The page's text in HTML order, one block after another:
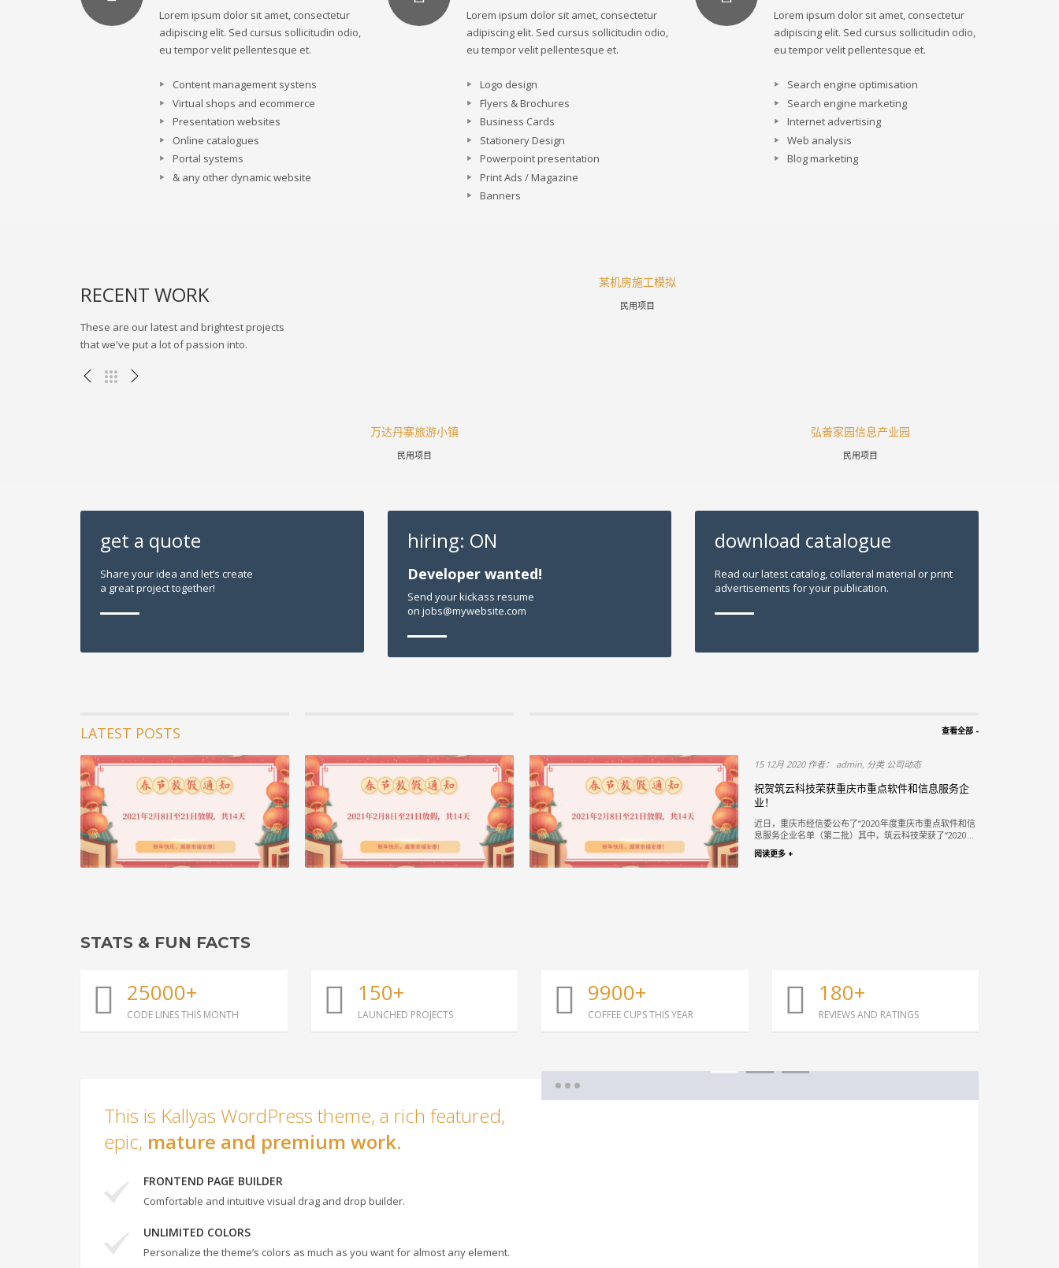
Lorem ipsum dolor sit amet, consectetur
adipiscing elit. Sed cursus sollicitudin odio,
eu tempor velit pellentesque et.
Content management systens
Virtual shops and ecommerce
Presentation websites
Online catalogues
Portal systems
& any other dynamic website
Lorem ipsum dolor sit amet, consectetur
adipiscing elit. Sed cursus sollicitudin odio,
eu tempor velit pellentesque et.
Logo design
Flyers & Brochures
Business Cards
Stationery Design
Powerpoint presentation
Print Ads / Magazine
Banners
Lorem ipsum dolor sit amet, consectetur
adipiscing elit. Sed cursus sollicitudin odio,
eu tempor velit pellentesque et.
Search engine optimisation
Search engine marketing
Internet advertising
Web analysis
Blog marketing
RECENT WORK
These are our latest and brightest projects
that we've put a lot of passion into.
万达丹寨旅游小镇
民用项目
某机房施工模拟
民用项目
弘善家园信息产业园
民用项目
get a quote
Share your idea and let’s create
a great project together!
hiring: ON
Developer wanted!
Send your kickass resume
on jobs@mywebsite.com
download catalogue
Read our latest catalog, collateral material or print
advertisements for your publication.
LATEST POSTS 查看全部 -
05 2月 2021 作者： admin, 分类 公司动态
重要通知 | 筑云科技2021春节放假安排
2020年这是大震荡的一年，也是最有信仰的一年飞机带走
了科比，曼巴精神却在天空飞着世界发明了新冠病毒，上
苍发明...
阅读更多 +
04 2月 2021 作者： admin, 分类 公司动态
首个国际BIM大奖重庆市快速路二横线西段PPP项
目获奖啦！
近日 2020年AEC全球工程建设业卓越BIM大赛 评选结果揭
晓 重庆市快速路二横线西段项目大型项目 获得第一...
阅读更多 +
15 12月 2020 作者： admin, 分类 公司动态
祝贺筑云科技荣获重庆市重点软件和信息服务企
业！
近日，重庆市经信委公布了“2020年度重庆市重点软件和信
息服务企业名单（第二批）其中，筑云科技荣获了“2020...
阅读更多 +
STATS & FUN FACTS
25000+
CODE LINES THIS MONTH
150+
LAUNCHED PROJECTS
9900+
COFFEE CUPS THIS YEAR
180+
REVIEWS AND RATINGS
This is Kallyas WordPress theme, a rich featured,
epic, mature and premium work.
FRONTEND PAGE BUILDER
Comfortable and intuitive visual drag and drop builder.
UNLIMITED COLORS
Personalize the theme’s colors as much as you want for almost any element.
1 2